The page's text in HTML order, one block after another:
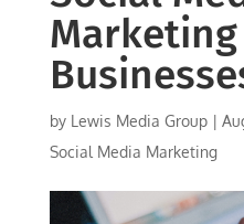
by Lewis Media Group|
Social Media Marketing